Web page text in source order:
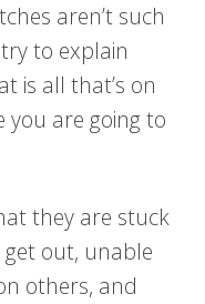
aren’t such
to explain
is all that’s on
you are going to
they are stuck
out, unable
others, and